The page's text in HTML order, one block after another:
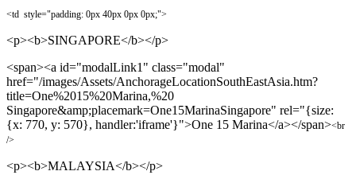
<td style="padding: 0px 40px 0px 0px;">
<p><b>SINGAPORE</b></p>
<span><a id="modalLink1" class="modal"
href="/images/Assets/AnchorageLocationSouthEastAsia.htm?
title=One%2015%20Marina,%20
Singapore&amp;placemark=One15MarinaSingapore" rel="{size:
{x: 770, y: 570}, handler:'iframe'}">One 15 Marina</a></span><br
/>
<p><b>MALAYSIA</b></p>